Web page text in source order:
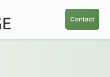
Contact